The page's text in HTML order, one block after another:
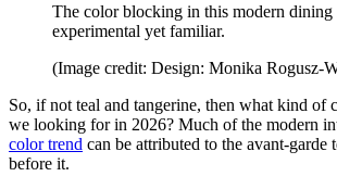
The color blocking in this modern dining
experimental yet familiar.
(Image credit: Design: Monika Rogusz-
So, if not teal and tangerine, then what kind of
we looking for in 2026? Much of the modern
color trend can be attributed to the avant-garde
before it.